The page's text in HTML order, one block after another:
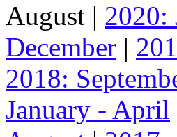
August | 2020:
December |
2018:
January - April